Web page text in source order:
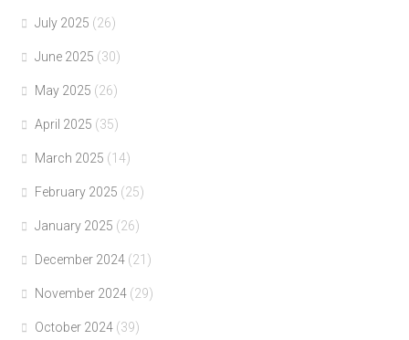
July 2025 (26)
June 2025 (30)
May 2025 (26)
April 2025 (35)
March 2025 (14)
February 2025 (25)
January 2025 (26)
December 2024 (21)
November 2024 (29)
October 2024 (39)